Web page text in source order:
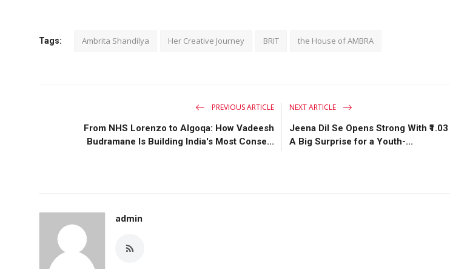
Tags: Ambrita Shandilya Her Creative Journey BRIT the House of AMBRA
PREVIOUS ARTICLE
From NHS Lorenzo to Algoqa: How Vadeesh
Budramane Is Building India's Most Conse...
NEXT ARTICLE
Jeena Dil Se Opens Strong With
A Big Surprise for a Youth-...
admin